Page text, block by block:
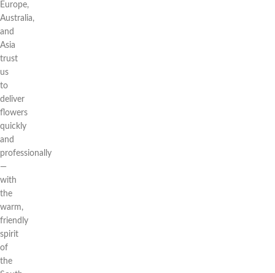
Europe,
Australia,
and
Asia
trust
us
to
deliver
flowers
quickly
and
professionally
—
with
the
warm,
friendly
spirit
of
the